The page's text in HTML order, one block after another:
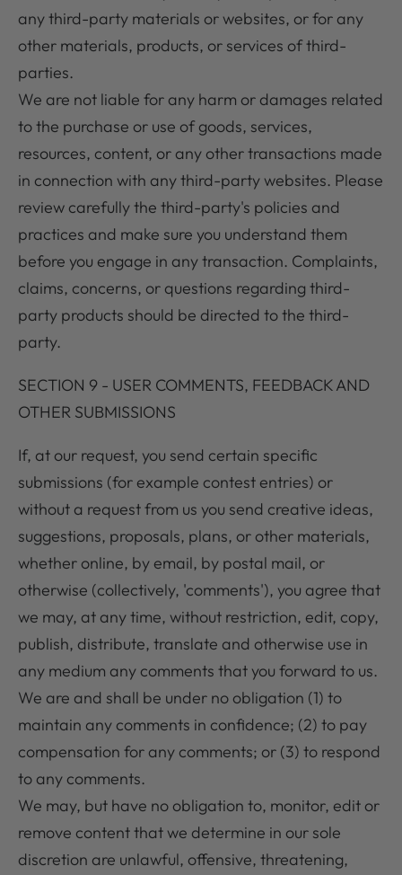
any third-party materials or websites, or for any
other materials, products, or services of third-
parties.
We are not liable for any harm or damages related
to the purchase or use of goods, services,
resources, content, or any other transactions made
in connection with any third-party websites. Please
review carefully the third-party's policies and
practices and make sure you understand them
before you engage in any transaction. Complaints,
claims, concerns, or questions regarding third-
party products should be directed to the third-
party.
SECTION 9 - USER COMMENTS, FEEDBACK AND
OTHER SUBMISSIONS
If, at our request, you send certain specific
submissions (for example contest entries) or
without a request from us you send creative ideas,
suggestions, proposals, plans, or other materials,
whether online, by email, by postal mail, or
otherwise (collectively, 'comments'), you agree that
we may, at any time, without restriction, edit, copy,
publish, distribute, translate and otherwise use in
any medium any comments that you forward to us.
We are and shall be under no obligation (1) to
maintain any comments in confidence; (2) to pay
compensation for any comments; or (3) to respond
to any comments.
We may, but have no obligation to, monitor, edit or
remove content that we determine in our sole
discretion are unlawful, offensive, threatening,